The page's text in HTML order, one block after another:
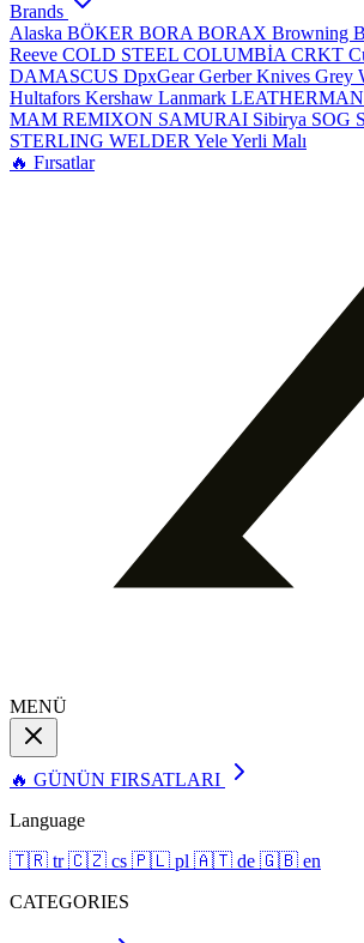
Brands
Alaska BÖKER BORA BORAX Browning
Reeve COLD STEEL COLUMBİA CRKT
DAMASCUS DpxGearGerber Knives Grey
Hultafors Kershaw Lanmark LEATHERMAN
MAM REMIXON SAMURAI Sibirya SOG
STERLING WELDER YeleYerli Malı
🔥 Fırsatlar
MENÜ
🔥 GÜNÜN FIRSATLARI
Language
🇹🇷 tr 🇨🇿 cs 🇵🇱 pl 🇦🇹 de 🇬🇧 en
CATEGORIES